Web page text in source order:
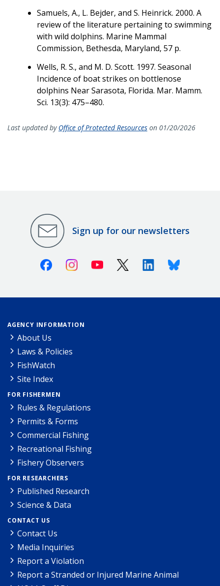
Samuels, A., L. Bejder, and S. Heinrick. 2000. A
review of the literature pertaining to swimming
with wild dolphins. Marine Mammal
Commission, Bethesda, Maryland, 57 p.
Wells, R. S., and M. D. Scott. 1997. Seasonal
Incidence of boat strikes on bottlenose
dolphins Near Sarasota, Florida. Mar. Mamm.
Sci. 13(3): 475–480.
Last updated by Office of Protected Resources on 01/20/2026
Sign up for our newsletters
FacebookInstagramYoutube X (Twitter)LinkedinBluesky
AGENCY INFORMATION
About Us
Laws & Policies
FishWatch
Site Index
FOR FISHERMEN
Rules & Regulations
Permits & Forms
Commercial Fishing
Recreational Fishing
Fishery Observers
FOR RESEARCHERS
Published Research
Science & Data
CONTACT US
Contact Us
Media Inquiries
Report a Violation
Report a Stranded or Injured Marine Animal